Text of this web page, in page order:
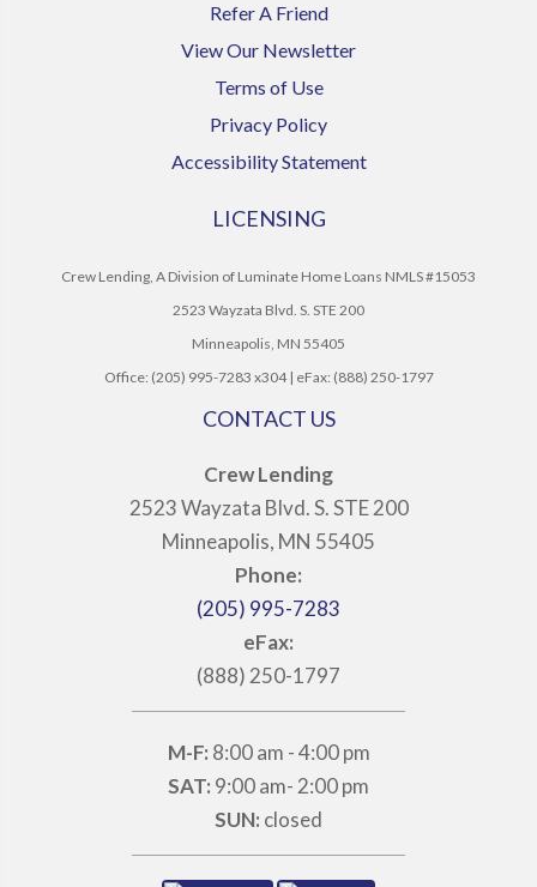
Refer A Friend
View Our Newsletter
Terms of Use
Privacy Policy
Accessibility Statement
LICENSING
Crew Lending, A Division of Luminate Home Loans NMLS #15053
2523 Wayzata Blvd. S. STE 200
Minneapolis, MN 55405
Office: (205) 995-7283 x304 | eFax: (888) 250-1797
CONTACT US
Crew Lending
2523 Wayzata Blvd. S. STE 200
Minneapolis, MN 55405
Phone:
(205) 995-7283
eFax:
(888) 250-1797
M-F: 8:00 am - 4:00 pm
SAT: 9:00 am- 2:00 pm
SUN: closed